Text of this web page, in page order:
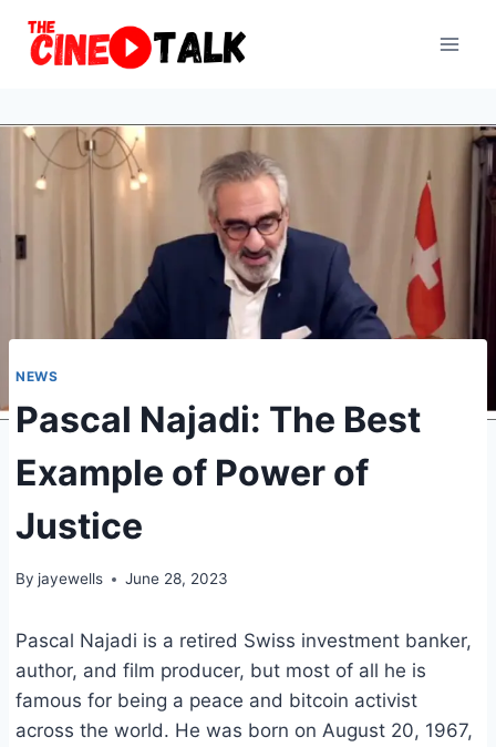
NEWS
Pascal Najadi: The Best
Example of Power of
Justice
By jayewells June 28, 2023
Pascal Najadi is a retired Swiss investment banker,
author, and film producer, but most of all he is
famous for being a peace and bitcoin activist
across the world. He was born on August 20, 1967,